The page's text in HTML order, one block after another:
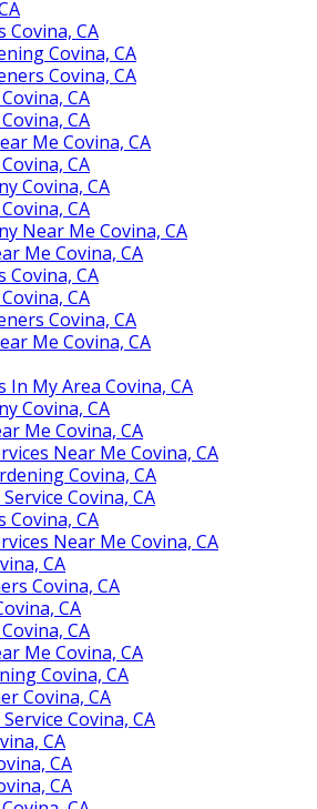
Covina, CA
Covina, CA
Covina, CA
CA
CA
Me Covina, CA
CA
Covina, CA
CA
Near Me Covina, CA
Me Covina, CA
Covina, CA
CA
Covina, CA
Me Covina, CA
In My Area Covina, CA
Covina, CA
Me Covina, CA
Near Me Covina, CA
Covina, CA
Covina, CA
Covina, CA
Near Me Covina, CA
CA
Covina, CA
CA
CA
Me Covina, CA
Covina, CA
Covina, CA
Covina, CA
CA
CA
CA